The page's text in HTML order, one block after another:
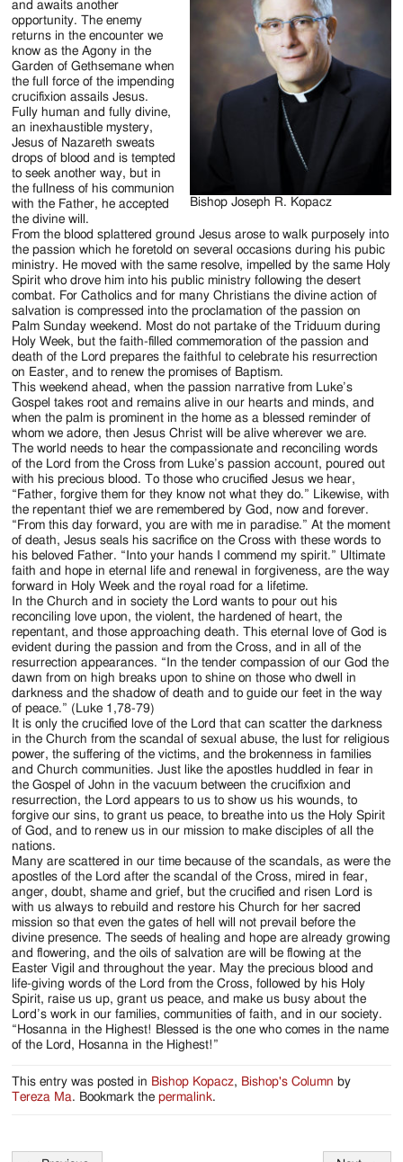
Bishop Joseph R. Kopacz
and awaits another
opportunity. The enemy
returns in the encounter we
know as the Agony in the
Garden of Gethsemane when
the full force of the impending
crucifixion assails Jesus.
Fully human and fully divine,
an inexhaustible mystery,
Jesus of Nazareth sweats
drops of blood and is tempted
to seek another way, but in
the fullness of his communion
with the Father, he accepted
the divine will.
From the blood splattered ground Jesus arose to walk purposely into
the passion which he foretold on several occasions during his pubic
ministry. He moved with the same resolve, impelled by the same Holy
Spirit who drove him into his public ministry following the desert
combat. For Catholics and for many Christians the divine action of
salvation is compressed into the proclamation of the passion on
Palm Sunday weekend. Most do not partake of the Triduum during
Holy Week, but the faith-filled commemoration of the passion and
death of the Lord prepares the faithful to celebrate his resurrection
on Easter, and to renew the promises of Baptism.
This weekend ahead, when the passion narrative from Luke’s
Gospel takes root and remains alive in our hearts and minds, and
when the palm is prominent in the home as a blessed reminder of
whom we adore, then Jesus Christ will be alive wherever we are.
The world needs to hear the compassionate and reconciling words
of the Lord from the Cross from Luke’s passion account, poured out
with his precious blood. To those who crucified Jesus we hear,
“Father, forgive them for they know not what they do.” Likewise, with
the repentant thief we are remembered by God, now and forever.
“From this day forward, you are with me in paradise.” At the moment
of death, Jesus seals his sacrifice on the Cross with these words to
his beloved Father. “Into your hands I commend my spirit.” Ultimate
faith and hope in eternal life and renewal in forgiveness, are the way
forward in Holy Week and the royal road for a lifetime.
In the Church and in society the Lord wants to pour out his
reconciling love upon, the violent, the hardened of heart, the
repentant, and those approaching death. This eternal love of God is
evident during the passion and from the Cross, and in all of the
resurrection appearances. “In the tender compassion of our God the
dawn from on high breaks upon to shine on those who dwell in
darkness and the shadow of death and to guide our feet in the way
of peace.” (Luke 1,78-79)
It is only the crucified love of the Lord that can scatter the darkness
in the Church from the scandal of sexual abuse, the lust for religious
power, the suffering of the victims, and the brokenness in families
and Church communities. Just like the apostles huddled in fear in
the Gospel of John in the vacuum between the crucifixion and
resurrection, the Lord appears to us to show us his wounds, to
forgive our sins, to grant us peace, to breathe into us the Holy Spirit
of God, and to renew us in our mission to make disciples of all the
nations.
Many are scattered in our time because of the scandals, as were the
apostles of the Lord after the scandal of the Cross, mired in fear,
anger, doubt, shame and grief, but the crucified and risen Lord is
with us always to rebuild and restore his Church for her sacred
mission so that even the gates of hell will not prevail before the
divine presence. The seeds of healing and hope are already growing
and flowering, and the oils of salvation are will be flowing at the
Easter Vigil and throughout the year. May the precious blood and
life-giving words of the Lord from the Cross, followed by his Holy
Spirit, raise us up, grant us peace, and make us busy about the
Lord’s work in our families, communities of faith, and in our society.
“Hosanna in the Highest! Blessed is the one who comes in the name
of the Lord, Hosanna in the Highest!”
This entry was posted in Bishop Kopacz, Bishop's Column by
Tereza Ma. Bookmark thepermalink.